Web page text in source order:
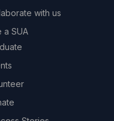
with us
a SUA